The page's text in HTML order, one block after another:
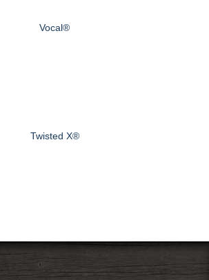
Vocal®
Twisted X®